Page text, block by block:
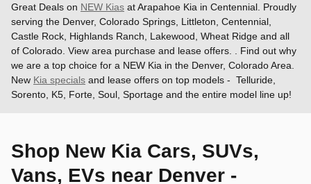
Great Deals on NEW Kias at Arapahoe Kia in Centennial. Proudly
serving the Denver, Colorado Springs, Littleton, Centennial,
Castle Rock, Highlands Ranch, Lakewood, Wheat Ridge and all
of Colorado. View area purchase and lease offers. . Find out why
we are a top choice for a NEW Kia in the Denver, Colorado Area.
New Kia specials and lease offers on top models - Telluride,
Sorento, K5, Forte, Soul, Sportage and the entire model line up!
Shop New Kia Cars, SUVs,
Vans, EVs near Denver -